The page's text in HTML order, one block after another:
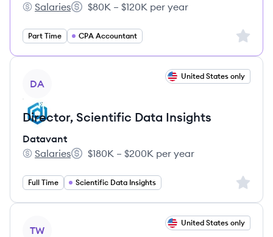
SAFEWA TAX SERVICE's
Salaries
Salary:
$80K – $120K per year
Part Time CPA Accountant Sign
DA
United States only
Director, Scientific Data Insights
Datavant
Datavant's
Salaries
Salary:
$180K – $200K per year
Full Time Scientific Data Insights Sign
TW
United States only